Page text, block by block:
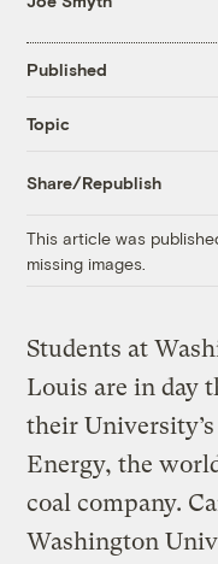
Published
Topic
Share/Republish
This article was
missing images.
Students at
Louis are in day
their
Energy, the
coal company.
Washington